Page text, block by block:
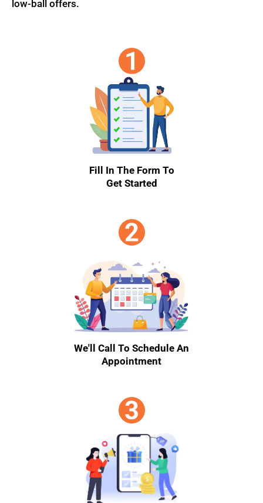
low-ball offers.
Fill In The Form To
Get Started
We'll Call To Schedule An
Appointment